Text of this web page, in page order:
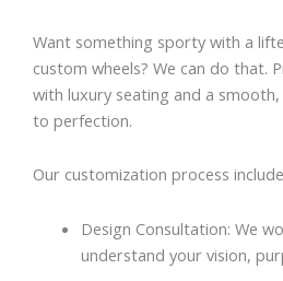
Want something sporty with a
custom wheels? We can do that.
with luxury seating and a
to perfection.
Our customization process
Design Consultation: We
understand your vision,